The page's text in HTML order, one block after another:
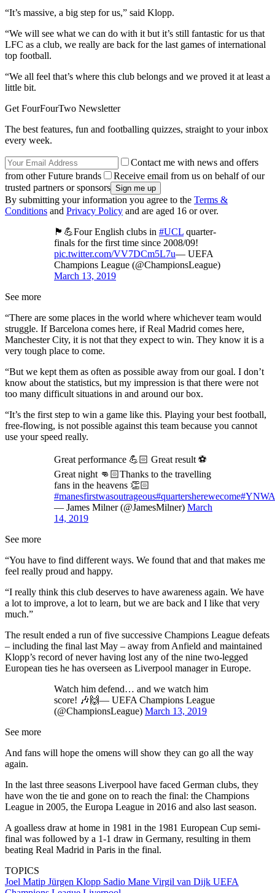
“It’s massive, a big step for us,” said Klopp.
“We will see what we can do with it but it’s still fantastic for us that
LFC as a club, we really are back for the last games of international
top football.
“We all feel that’s where this club belongs and we proved it at least a
little bit.
Get FourFourTwo Newsletter
The best features, fun and footballing quizzes, straight to your inbox
every week.
Contact me with news and offers
from other Future brands
Receive email from us on behalf of our
trusted partners or sponsors
By submitting your information you agree to the Terms &
Conditions and Privacy Policy and are aged 16 or over.
🏴󠁧󠁢󠁥󠁮󠁧󠁿💪Four English clubs in #UCL quarter-
finals for the first time since 2008/09!
pic.twitter.com/VV7DCm5L7u— UEFA
Champions League (@ChampionsLeague)
March 13, 2019
See more
“There are some places in the world where whichever team would
struggle. If Barcelona comes here, if Real Madrid comes here,
Manchester City, it is not that they expect to win. They know it is a
very tough place to come.
“But we kept them as often as possible away from our goal. I don’t
know about the statistics, but my impression is that there were not
too many difficult situations in and around our box.
“It’s the first step to win a game like this. Playing your best football,
free-flowing, is not possible against this team because you cannot
use your speed really.
Great performance 💪🏻 Great result ⚽️
Great night 👊🏻Thanks to the travelling
fans in the heavens 👏🏻
#manesfirstwasoutrageous#quartersherewecome#YNWA
— James Milner (@JamesMilner) March
14, 2019
See more
“You have to find different ways. We found that and that makes me
feel really proud and happy.
“I really think this club deserves to have awareness again. We have
a lot to improve, a lot to learn, but we are back and I like that very
much.”
The result ended a run of five successive Champions League defeats
– including the final last May – away from Anfield and maintained
Klopp’s record of never having lost any of the nine two-legged
European ties he has overseen as Liverpool manager in Europe.
Watch him defend… and we watch him
score! 🎶🙌— UEFA Champions League
(@ChampionsLeague) March 13, 2019
See more
And fans will hope the omens will show they can go all the way
again.
In the last three seasons Liverpool have faced German clubs, they
have won the tie and gone on to reach the final: the Champions
League in 2005, the Europa League in 2016 and also last season.
A goalless draw at home in 1981 in the 1981 European Cup semi-
final was followed by a 1-1 draw in Germany, resulting in them
beating Real Madrid in Paris in the final.
TOPICS
Joel Matip Jürgen Klopp Sadio Mane Virgil van Dijk UEFA